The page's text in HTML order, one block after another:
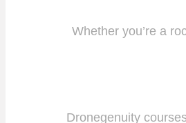
Whether you’re a
Dronegenuity